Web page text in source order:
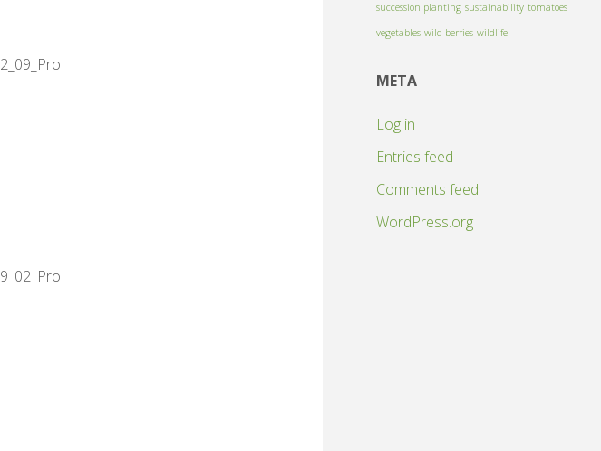
succession planting sustainability tomatoes
vegetables wild berries wildlife
META
Log in
Entries feed
Comments feed
WordPress.org